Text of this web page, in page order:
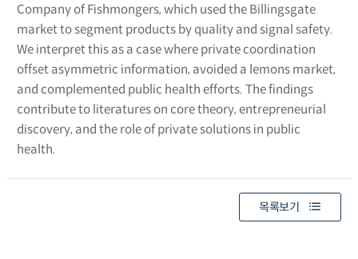
Company of Fishmongers, which used the Billingsgate
market to segment products by quality and signal safety.
We interpret this as a case where private coordination
offset asymmetric information, avoided a lemons market,
and complemented public health efforts. The findings
contribute to literatures on core theory, entrepreneurial
discovery, and the role of private solutions in public
health.
목록보기